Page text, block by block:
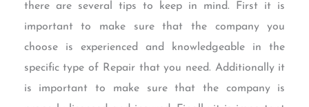
there are several tips to keep in mind. First it is
important to make sure that the company you
choose is experienced and knowledgeable in the
specific type of Repair that you need. Additionally it
is important to make sure that the company is